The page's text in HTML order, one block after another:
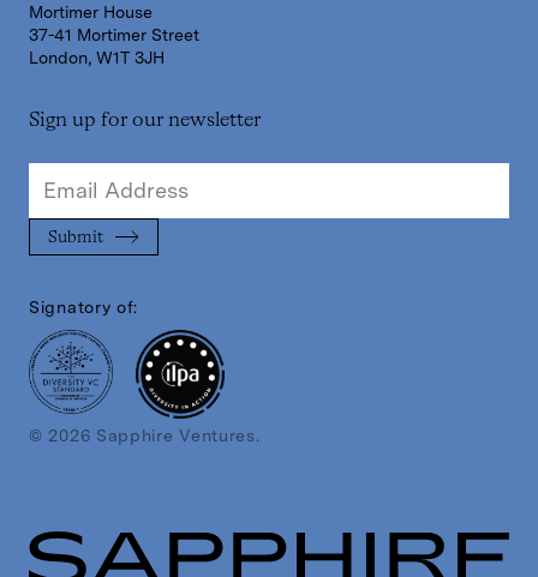
Mortimer House
37-41 Mortimer Street
London, W1T 3JH
Sign up for our newsletter
Signatory of:
© 2026 Sapphire Ventures.